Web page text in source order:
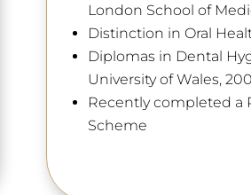
London School of
Distinction in Oral
Diplomas in Dental
University of Wales,
Recently completed a
Scheme